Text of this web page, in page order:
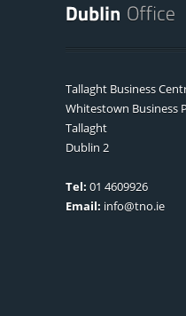
Tallaght Business
Whitestown Business
Tallaght
Dublin 2
Tel: 01 4609926
Email: info@tno.ie